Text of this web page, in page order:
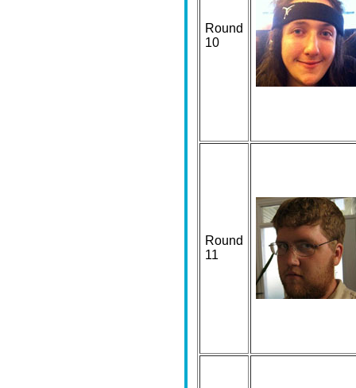
Round
10
Round
11